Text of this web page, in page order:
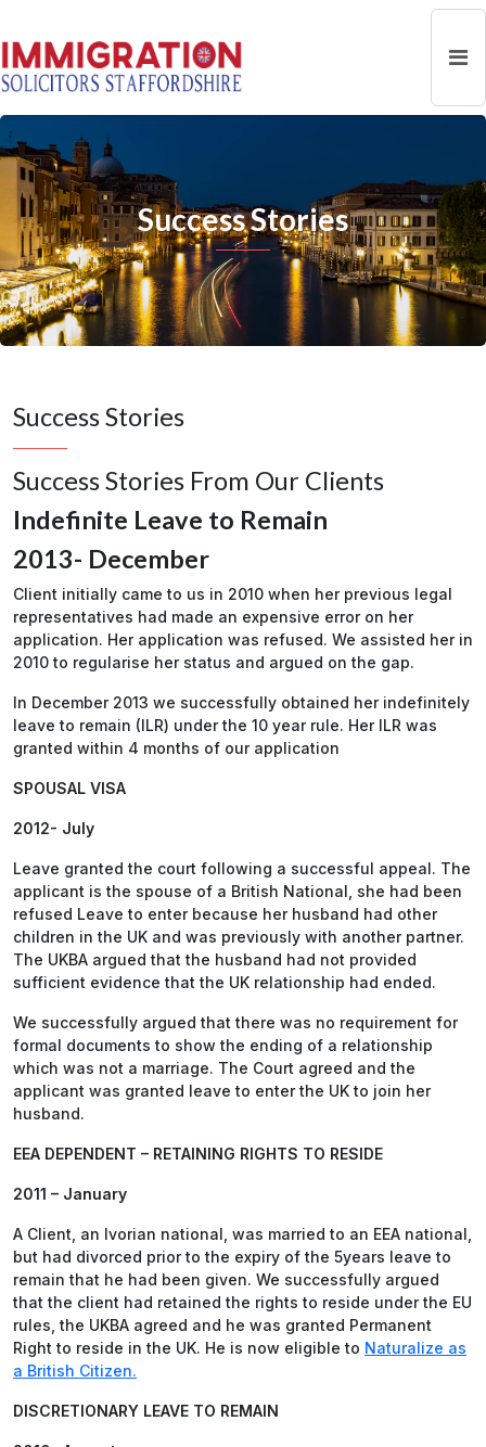
Success Stories
Success Stories
Success Stories From Our Clients
Indefinite Leave to Remain
2013- December
Client initially came to us in 2010 when her previous legal
representatives had made an expensive error on her
application. Her application was refused. We assisted her in
2010 to regularise her status and argued on the gap.
In December 2013 we successfully obtained her indefinitely
leave to remain (ILR) under the 10 year rule. Her ILR was
granted within 4 months of our application
SPOUSAL VISA
2012- July
Leave granted the court following a successful appeal. The
applicant is the spouse of a British National, she had been
refused Leave to enter because her husband had other
children in the UK and was previously with another partner.
The UKBA argued that the husband had not provided
sufficient evidence that the UK relationship had ended.
We successfully argued that there was no requirement for
formal documents to show the ending of a relationship
which was not a marriage. The Court agreed and the
applicant was granted leave to enter the UK to join her
husband.
EEA DEPENDENT – RETAINING RIGHTS TO RESIDE
2011 – January
A Client, an Ivorian national, was married to an EEA national,
but had divorced prior to the expiry of the 5years leave to
remain that he had been given. We successfully argued
that the client had retained the rights to reside under the EU
rules, the UKBA agreed and he was granted Permanent
Right to reside in the UK. He is now eligible to Naturalize as
a British Citizen.
DISCRETIONARY LEAVE TO REMAIN